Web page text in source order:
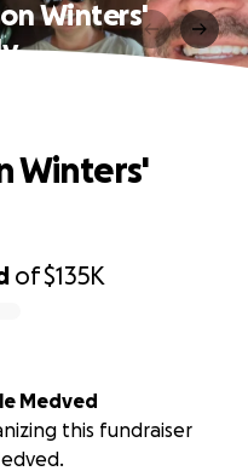
Winters'
of$135K
Winters'
Medved
this fundraiser